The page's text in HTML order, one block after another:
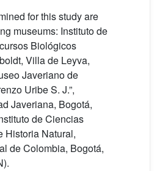
for this study are
museums: Instituto de
Biológicos
Villa de Leyva,
Javeriano de
Uribe S. J.”,
Javeriana, Bogotá,
de Ciencias
Historia Natural,
de Colombia, Bogotá,